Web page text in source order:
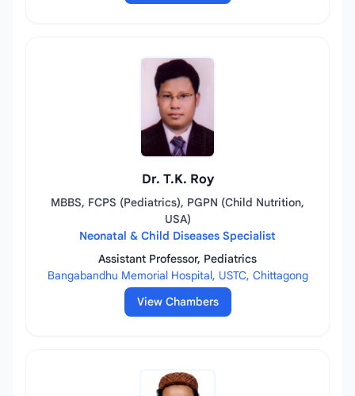
Dr. T.K. Roy
MBBS, FCPS (Pediatrics), PGPN (Child Nutrition,
USA)
Neonatal & Child Diseases Specialist
Assistant Professor, Pediatrics
Bangabandhu Memorial Hospital, USTC, Chittagong
View Chambers